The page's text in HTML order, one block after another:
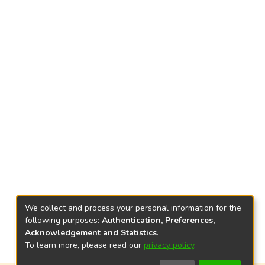
We collect and process your personal information for the
following purposes: Authentication, Preferences,
Acknowledgement and Statistics.
To learn more, please read our privacy policy.